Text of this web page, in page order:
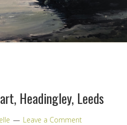
Headingley, Leeds
Leave a Comment